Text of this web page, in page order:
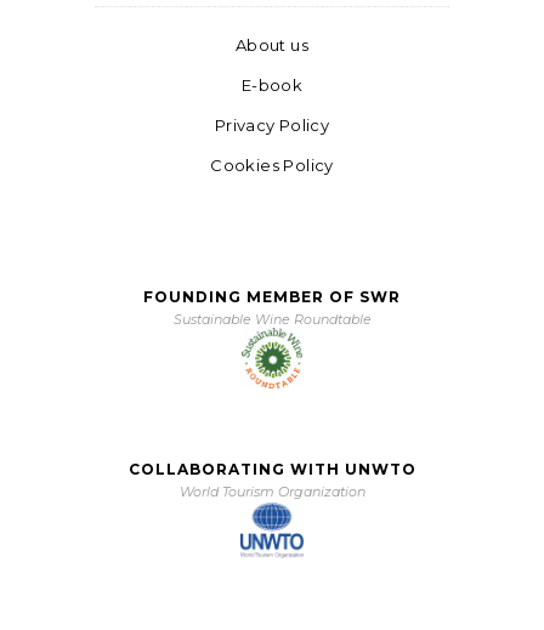
About us
E-book
Privacy Policy
Cookies Policy
FOUNDING MEMBER OF SWR
Sustainable Wine Roundtable
COLLABORATING WITH UNWTO
World Tourism Organization